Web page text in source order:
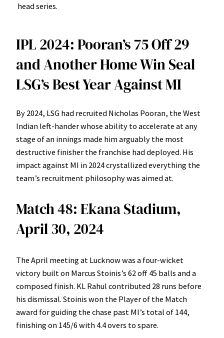
head series.
IPL 2024: Pooran’s 75 Off 29
and Another Home Win Seal
LSG’s Best Year Against MI
By 2024, LSG had recruited Nicholas Pooran, the West
Indian left-hander whose ability to accelerate at any
stage of an innings made him arguably the most
destructive finisher the franchise had deployed. His
impact against MI in 2024 crystallized everything the
team’s recruitment philosophy was aimed at.
Match 48: Ekana Stadium,
April 30, 2024
The April meeting at Lucknow was a four-wicket
victory built on Marcus Stoinis’s 62 off 45 balls and a
composed finish. KL Rahul contributed 28 runs before
his dismissal. Stoinis won the Player of the Match
award for guiding the chase past MI’s total of 144,
finishing on 145/6 with 4.4 overs to spare.